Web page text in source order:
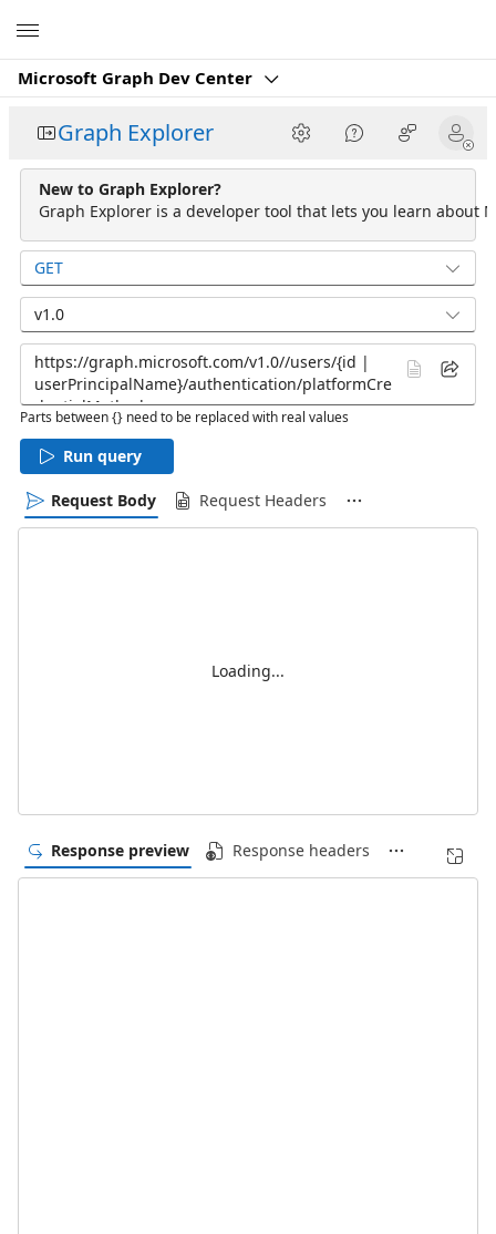
Microsoft Graph Dev Center
Graph Explorer
New to Graph Explorer?
Graph Explorer is a developer tool that lets you learn about
GET
v1.0
Parts between {} need to be replaced with real values
Run query
Request Body Request Headers
Loading...
Response preview Response headers